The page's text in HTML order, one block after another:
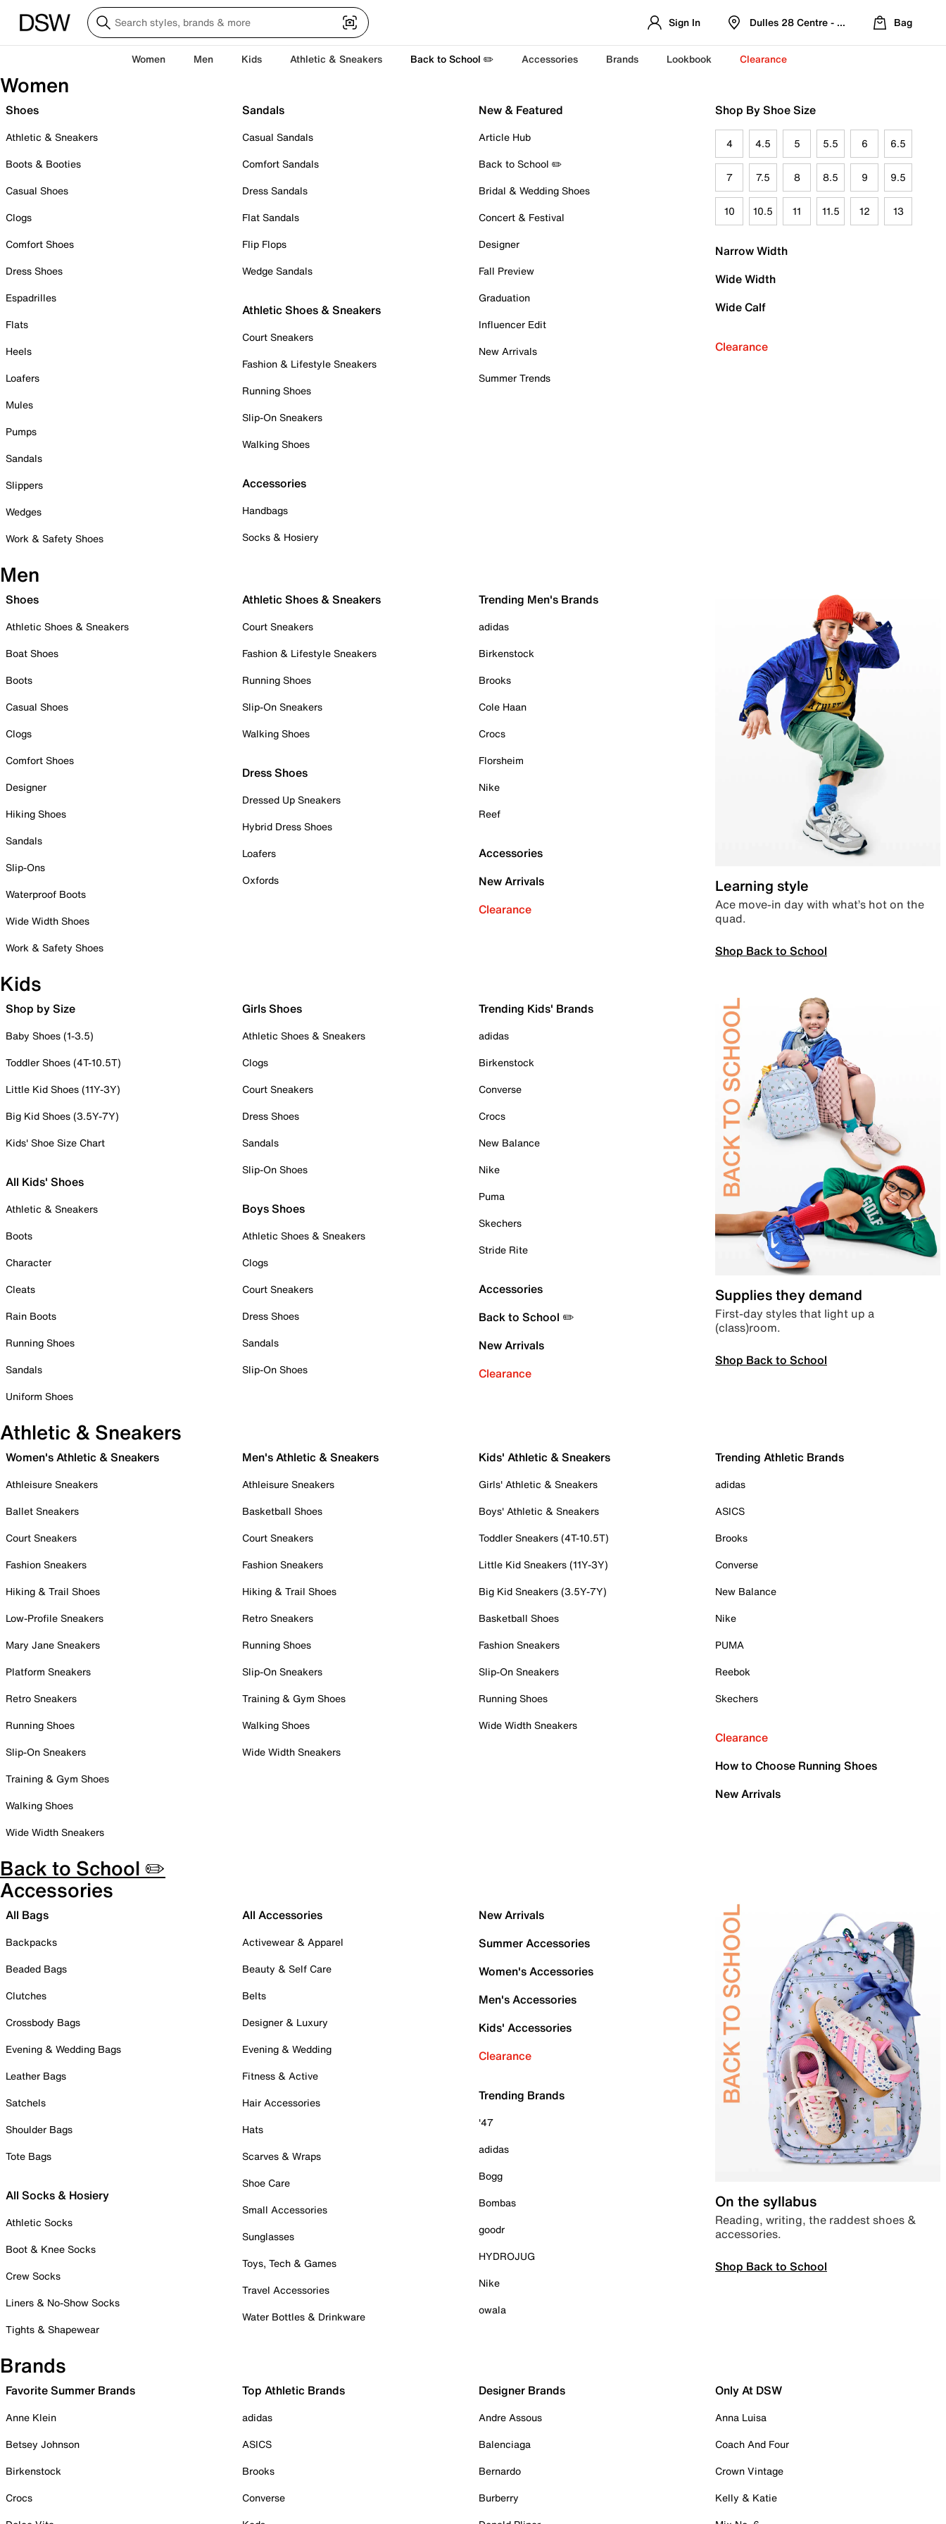
Sign In Dulles 28 Centre - Refreshed Location
Bag
Women Men Kids Athletic & Sneakers Back to School ✏️ Accessories Brands Lookbook Clearance
Women
Shoes
Athletic & Sneakers
Boots & Booties
Casual Shoes
Clogs
Comfort Shoes
Dress Shoes
Espadrilles
Flats
Heels
Loafers
Mules
Pumps
Sandals
Slippers
Wedges
Work & Safety Shoes
Sandals
Casual Sandals
Comfort Sandals
Dress Sandals
Flat Sandals
Flip Flops
Wedge Sandals
Athletic Shoes & Sneakers
Court Sneakers
Fashion & Lifestyle Sneakers
Running Shoes
Slip-On Sneakers
Walking Shoes
Accessories
Handbags
Socks & Hosiery
New & Featured
Article Hub
Back to School ✏️
Bridal & Wedding Shoes
Concert & Festival
Designer
Fall Preview
Graduation
Influencer Edit
New Arrivals
Summer Trends
Shop By Shoe Size
4 4.5 5 5.5 6 6.5
7 7.5 8 8.5 9 9.5
10 10.5 11 11.5 12 13
Narrow Width
Wide Width
Wide Calf
Clearance
Men
Shoes
Athletic Shoes & Sneakers
Boat Shoes
Boots
Casual Shoes
Clogs
Comfort Shoes
Designer
Hiking Shoes
Sandals
Slip-Ons
Waterproof Boots
Wide Width Shoes
Work & Safety Shoes
Athletic Shoes & Sneakers
Court Sneakers
Fashion & Lifestyle Sneakers
Running Shoes
Slip-On Sneakers
Walking Shoes
Dress Shoes
Dressed Up Sneakers
Hybrid Dress Shoes
Loafers
Oxfords
Trending Men's Brands
adidas
Birkenstock
Brooks
Cole Haan
Crocs
Florsheim
Nike
Reef
Accessories
New Arrivals
Clearance
Learning style
Ace move-in day with what’s hot on the
quad.
Shop Back to School
Kids
Shop by Size
Baby Shoes (1-3.5)
Toddler Shoes (4T-10.5T)
Little Kid Shoes (11Y-3Y)
Big Kid Shoes (3.5Y-7Y)
Kids' Shoe Size Chart
All Kids' Shoes
Athletic & Sneakers
Boots
Character
Cleats
Rain Boots
Running Shoes
Sandals
Uniform Shoes
Girls Shoes
Athletic Shoes & Sneakers
Clogs
Court Sneakers
Dress Shoes
Sandals
Slip-On Shoes
Boys Shoes
Athletic Shoes & Sneakers
Clogs
Court Sneakers
Dress Shoes
Sandals
Slip-On Shoes
Trending Kids' Brands
adidas
Birkenstock
Converse
Crocs
New Balance
Nike
Puma
Skechers
Stride Rite
Accessories
Back to School ✏️
New Arrivals
Clearance
Supplies they demand
First-day styles that light up a
(class)room.
Shop Back to School
Athletic & Sneakers
Women's Athletic & Sneakers
Athleisure Sneakers
Ballet Sneakers
Court Sneakers
Fashion Sneakers
Hiking & Trail Shoes
Low-Profile Sneakers
Mary Jane Sneakers
Platform Sneakers
Retro Sneakers
Running Shoes
Slip-On Sneakers
Training & Gym Shoes
Walking Shoes
Wide Width Sneakers
Men's Athletic & Sneakers
Athleisure Sneakers
Basketball Shoes
Court Sneakers
Fashion Sneakers
Hiking & Trail Shoes
Retro Sneakers
Running Shoes
Slip-On Sneakers
Training & Gym Shoes
Walking Shoes
Wide Width Sneakers
Kids' Athletic & Sneakers
Girls' Athletic & Sneakers
Boys' Athletic & Sneakers
Toddler Sneakers (4T-10.5T)
Little Kid Sneakers (11Y-3Y)
Big Kid Sneakers (3.5Y-7Y)
Basketball Shoes
Fashion Sneakers
Slip-On Sneakers
Running Shoes
Wide Width Sneakers
Trending Athletic Brands
adidas
ASICS
Brooks
Converse
New Balance
Nike
PUMA
Reebok
Skechers
Clearance
How to Choose Running Shoes
New Arrivals
Back to School ✏️
Accessories
All Bags
Backpacks
Beaded Bags
Clutches
Crossbody Bags
Evening & Wedding Bags
Leather Bags
Satchels
Shoulder Bags
Tote Bags
All Socks & Hosiery
Athletic Socks
Boot & Knee Socks
Crew Socks
Liners & No-Show Socks
Tights & Shapewear
All Accessories
Activewear & Apparel
Beauty & Self Care
Belts
Designer & Luxury
Evening & Wedding
Fitness & Active
Hair Accessories
Hats
Scarves & Wraps
Shoe Care
Small Accessories
Sunglasses
Toys, Tech & Games
Travel Accessories
Water Bottles & Drinkware
New Arrivals
Summer Accessories
Women's Accessories
Men's Accessories
Kids' Accessories
Clearance
Trending Brands
'47
adidas
Bogg
Bombas
goodr
HYDROJUG
Nike
owala
On the syllabus
Reading, writing, the raddest shoes &
accessories.
Shop Back to School
Brands
Favorite Summer Brands
Anne Klein
Betsey Johnson
Birkenstock
Crocs
Top Athletic Brands
adidas
ASICS
Brooks
Converse
Designer Brands
Andre Assous
Balenciaga
Bernardo
Burberry
Only At DSW
Anna Luisa
Coach And Four
Crown Vintage
Kelly & Katie